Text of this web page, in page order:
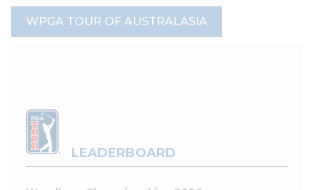
WPGA TOUR OF AUSTRALASIA
LEADERBOARD